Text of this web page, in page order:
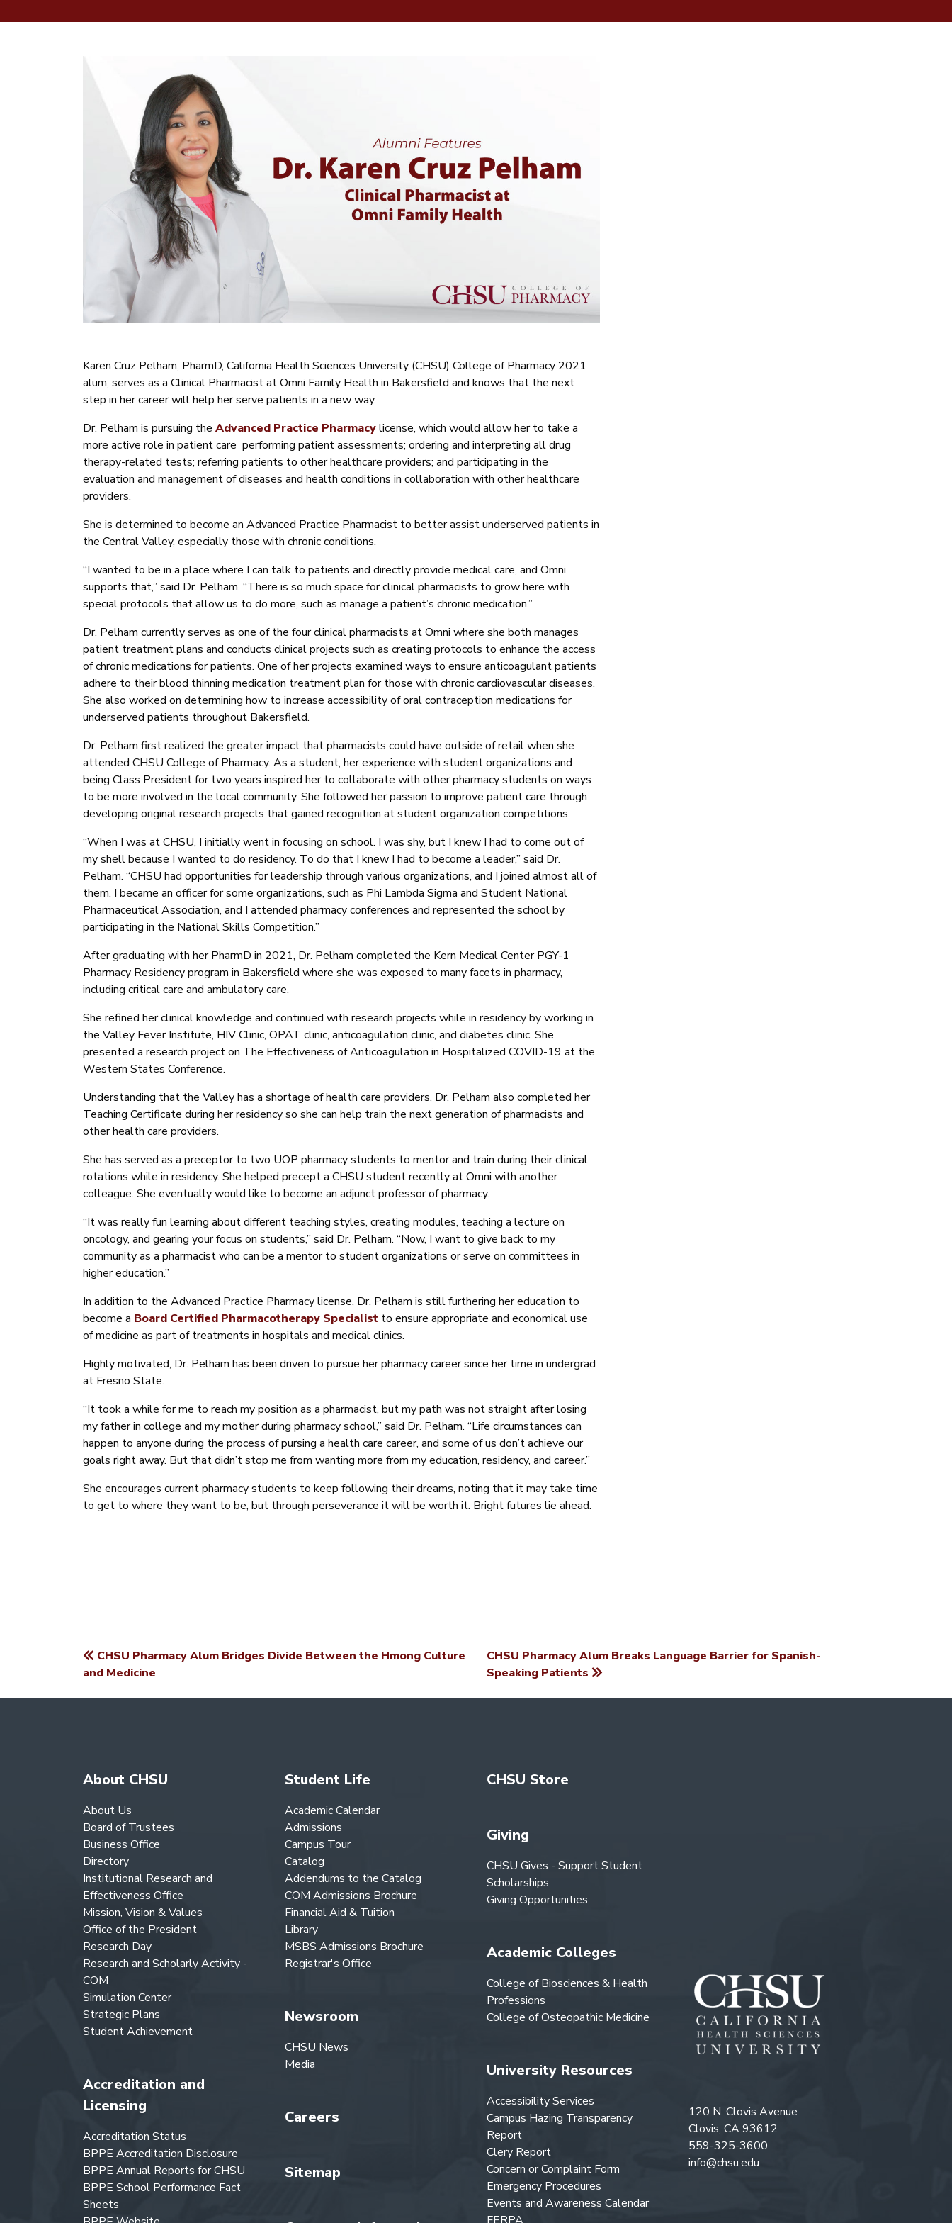
Karen Cruz Pelham, PharmD, California Health Sciences University (CHSU) College of Pharmacy 2021
alum, serves as a Clinical Pharmacist at Omni Family Health in Bakersfield and knows that the next
step in her career will help her serve patients in a new way.
Dr. Pelham is pursuing the Advanced Practice Pharmacylicense, which would allow her to take a
more active role in patient care performing patient assessments; ordering and interpreting all drug
therapy-related tests; referring patients to other healthcare providers; and participating in the
evaluation and management of diseases and health conditions in collaboration with other healthcare
providers.
She is determined to become an Advanced Practice Pharmacist to better assist underserved patients in
the Central Valley, especially those with chronic conditions.
“I wanted to be in a place where I can talk to patients and directly provide medical care, and Omni
supports that,” said Dr. Pelham. “There is so much space for clinical pharmacists to grow here with
special protocols that allow us to do more, such as manage a patient’s chronic medication.”
Dr. Pelham currently serves as one of the four clinical pharmacists at Omni where she both manages
patient treatment plans and conducts clinical projects such as creating protocols to enhance the access
of chronic medications for patients. One of her projects examined ways to ensure anticoagulant patients
adhere to their blood thinning medication treatment plan for those with chronic cardiovascular diseases.
She also worked on determining how to increase accessibility of oral contraception medications for
underserved patients throughout Bakersfield.
Dr. Pelham first realized the greater impact that pharmacists could have outside of retail when she
attended CHSU College of Pharmacy. As a student, her experience with student organizations and
being Class President for two years inspired her to collaborate with other pharmacy students on ways
to be more involved in the local community. She followed her passion to improve patient care through
developing original research projects that gained recognition at student organization competitions.
“When I was at CHSU, I initially went in focusing on school. I was shy, but I knew I had to come out of
my shell because I wanted to do residency. To do that I knew I had to become a leader,” said Dr.
Pelham. “CHSU had opportunities for leadership through various organizations, and I joined almost all of
them. I became an officer for some organizations, such as Phi Lambda Sigma and Student National
Pharmaceutical Association, and I attended pharmacy conferences and represented the school by
participating in the National Skills Competition.”
After graduating with her PharmD in 2021, Dr. Pelham completed the Kern Medical Center PGY-1
Pharmacy Residency program in Bakersfield where she was exposed to many facets in pharmacy,
including critical care and ambulatory care.
She refined her clinical knowledge and continued with research projects while in residency by working in
the Valley Fever Institute, HIV Clinic, OPAT clinic, anticoagulation clinic, and diabetes clinic. She
presented a research project on The Effectiveness of Anticoagulation in Hospitalized COVID-19 at the
Western States Conference.
Understanding that the Valley has a shortage of health care providers, Dr. Pelham also completed her
Teaching Certificate during her residency so she can help train the next generation of pharmacists and
other health care providers.
She has served as a preceptor to two UOP pharmacy students to mentor and train during their clinical
rotations while in residency. She helped precept a CHSU student recently at Omni with another
colleague. She eventually would like to become an adjunct professor of pharmacy.
“It was really fun learning about different teaching styles, creating modules, teaching a lecture on
oncology, and gearing your focus on students,” said Dr. Pelham. “Now, I want to give back to my
community as a pharmacist who can be a mentor to student organizations or serve on committees in
higher education.”
In addition to the Advanced Practice Pharmacy license, Dr. Pelham is still furthering her education to
become a Board Certified Pharmacotherapy Specialist to ensure appropriate and economical use
of medicine as part of treatments in hospitals and medical clinics.
Highly motivated, Dr. Pelham has been driven to pursue her pharmacy career since her time in undergrad
at Fresno State.
“It took a while for me to reach my position as a pharmacist, but my path was not straight after losing
my father in college and my mother during pharmacy school,” said Dr. Pelham. “Life circumstances can
happen to anyone during the process of pursing a health care career, and some of us don’t achieve our
goals right away. But that didn’t stop me from wanting more from my education, residency, and career.”
She encourages current pharmacy students to keep following their dreams, noting that it may take time
to get to where they want to be, but through perseverance it will be worth it. Bright futures lie ahead.
POST
NAVIGATION
CHSU Pharmacy Alum Bridges Divide Between the Hmong Culture
and Medicine
CHSU Pharmacy Alum Breaks Language Barrier for Spanish-
Speaking Patients
About CHSU
About Us
Board of Trustees
Business Office
Directory
Institutional Research and
Effectiveness Office
Mission, Vision & Values
Office of the President
Research Day
Research and Scholarly Activity -
COM
Simulation Center
Strategic Plans
Student Achievement
Accreditation and
Licensing
Accreditation Status
BPPE Accreditation Disclosure
BPPE Annual Reports for CHSU
BPPE School Performance Fact
Sheets
Student Life
Academic Calendar
Admissions
Campus Tour
Catalog
Addendums to the Catalog
COM Admissions Brochure
Financial Aid & Tuition
Library
MSBS Admissions Brochure
Registrar's Office
Newsroom
CHSU News
Media
Careers
Sitemap
CHSU Store
Giving
CHSU Gives - Support Student
Scholarships
Giving Opportunities
Academic Colleges
College of Biosciences & Health
Professions
College of Osteopathic Medicine
University Resources
Accessibility Services
Campus Hazing Transparency
Report
Clery Report
Concern or Complaint Form
Emergency Procedures
Events and Awareness Calendar
120 N. Clovis Avenue
Clovis, CA 93612
559-325-3600
info@chsu.edu